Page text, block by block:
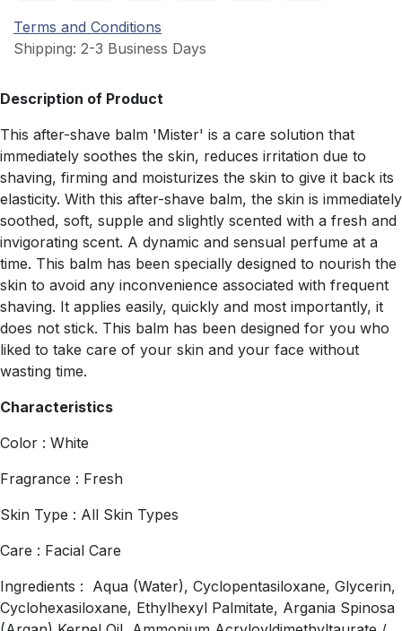
Terms and Conditions
Shipping: 2-3 Business Days
Description of Product
This after-shave balm 'Mister' is a care solution that
immediately soothes the skin, reduces irritation due to
shaving, firming and moisturizes the skin to give it back its
elasticity. With this after-shave balm, the skin is immediately
soothed, soft, supple and slightly scented with a fresh and
invigorating scent. A dynamic and sensual perfume at a
time. This balm has been specially designed to nourish the
skin to avoid any inconvenience associated with frequent
shaving. It applies easily, quickly and most importantly, it
does not stick. This balm has been designed for you who
liked to take care of your skin and your face without
wasting time.
Characteristics
Color : White
Fragrance : Fresh
Skin Type : All Skin Types
Care : Facial Care
Ingredients : Aqua (Water), Cyclopentasiloxane, Glycerin,
Cyclohexasiloxane, Ethylhexyl Palmitate, Argania Spinosa